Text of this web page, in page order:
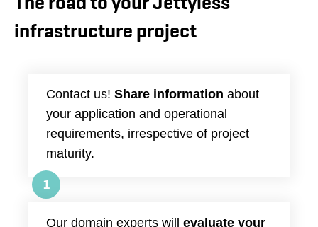
infrastructure project
Contact us! Share information about
your application and operational
requirements, irrespective of project
maturity.
1
Our domain experts will evaluate your